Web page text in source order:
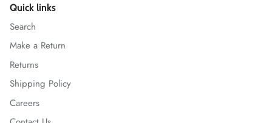
Quick links
Search
Make a Return
Returns
Shipping Policy
Careers